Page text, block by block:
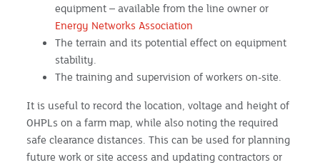
equipment – available from the line owner or
Energy Networks Association
The terrain and its potential effect on equipment
stability.
The training and supervision of workers on-site.
It is useful to record the location, voltage and height of
OHPLs on a farm map, while also noting the required
safe clearance distances. This can be used for planning
future work or site access and updating contractors or